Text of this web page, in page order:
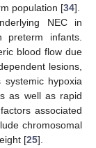
population [34].
NEC in
infants.
blood flow due
lesions,
hypoxia
as well as rapid
associated
chromosomal
[25].